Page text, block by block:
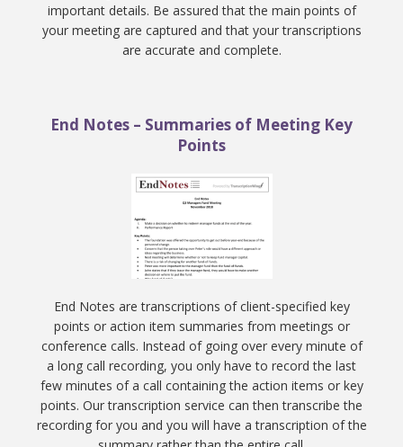
important details. Be assured that the main points of
your meeting are captured and that your transcriptions
are accurate and complete.
End Notes – Summaries of Meeting Key
Points
End Notes are transcriptions of client-specified key
points or action item summaries from meetings or
conference calls. Instead of going over every minute of
a long call recording, you only have to record the last
few minutes of a call containing the action items or key
points. Our transcription service can then transcribe the
recording for you and you will have a transcription of the